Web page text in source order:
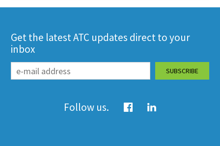
Get the latest ATC updates direct to your
inbox
Follow us.